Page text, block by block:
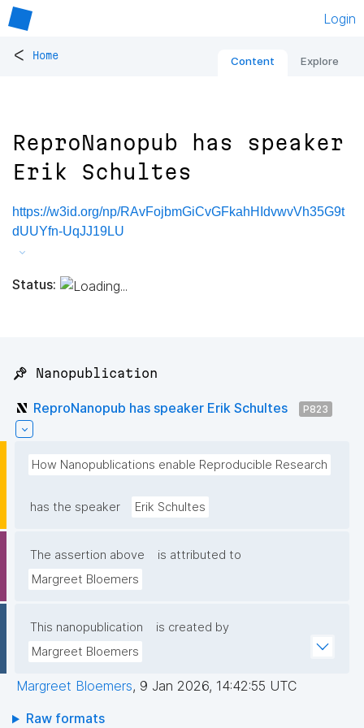
Login
< Home Content Explore
ReproNanopub has speaker
Erik Schultes
https://w3id.org/np/RAvFojbmGiCvGFkahHIdvwvVh35G9t
dUUYfn-UqJJ19LU
Status:
📌 Nanopublication
ReproNanopub has speaker Erik Schultes P823
How Nanopublications enable Reproducible Research
has the speaker Erik Schultes
The assertion above
is attributed to
Margreet Bloemers
This nanopublication
is created by
Margreet Bloemers
Margreet Bloemers, 9 Jan 2026, 14:42:55 UTC
Raw formats